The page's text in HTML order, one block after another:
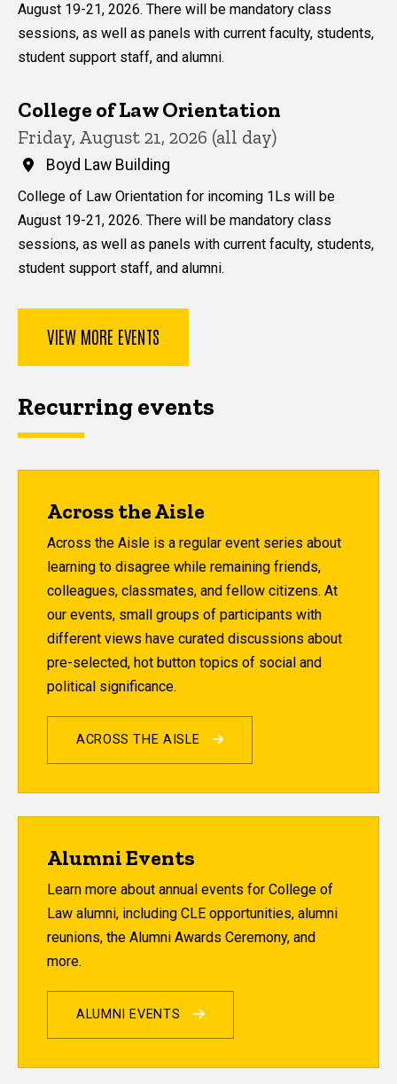
August 19-21, 2026. There will be mandatory class
sessions, as well as panels with current faculty, students,
student support staff, and alumni.
College of Law Orientation
Friday, August 21, 2026 (all day)
Boyd Law Building
College of Law Orientation for incoming 1Ls will be
August 19-21, 2026. There will be mandatory class
sessions, as well as panels with current faculty, students,
student support staff, and alumni.
VIEW MORE EVENTS
Recurring events
Across the Aisle
Across the Aisle is a regular event series about
learning to disagree while remaining friends,
colleagues, classmates, and fellow citizens. At
our events, small groups of participants with
different views have curated discussions about
pre-selected, hot button topics of social and
political significance.
ACROSS THE AISLE
Alumni Events
Learn more about annual events for College of
Law alumni, including CLE opportunities, alumni
reunions, the Alumni Awards Ceremony, and
more.
ALUMNI EVENTS